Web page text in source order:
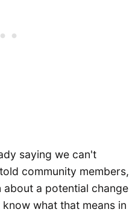
saying we can't
community members,
a potential change
what that means in